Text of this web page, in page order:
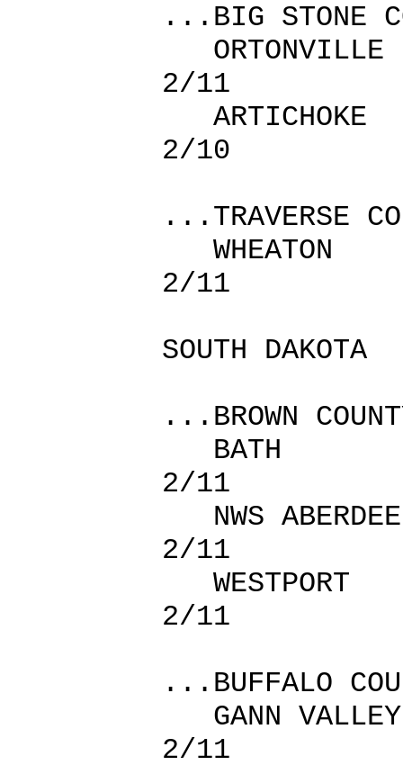
...BIG STONE
2/11
2/10
...TRAVERSE
2/11
SOUTH DAKOTA
...BROWN
BATH
2/11
NWS
2/11
2/11
...BUFFALO
GANN
2/11